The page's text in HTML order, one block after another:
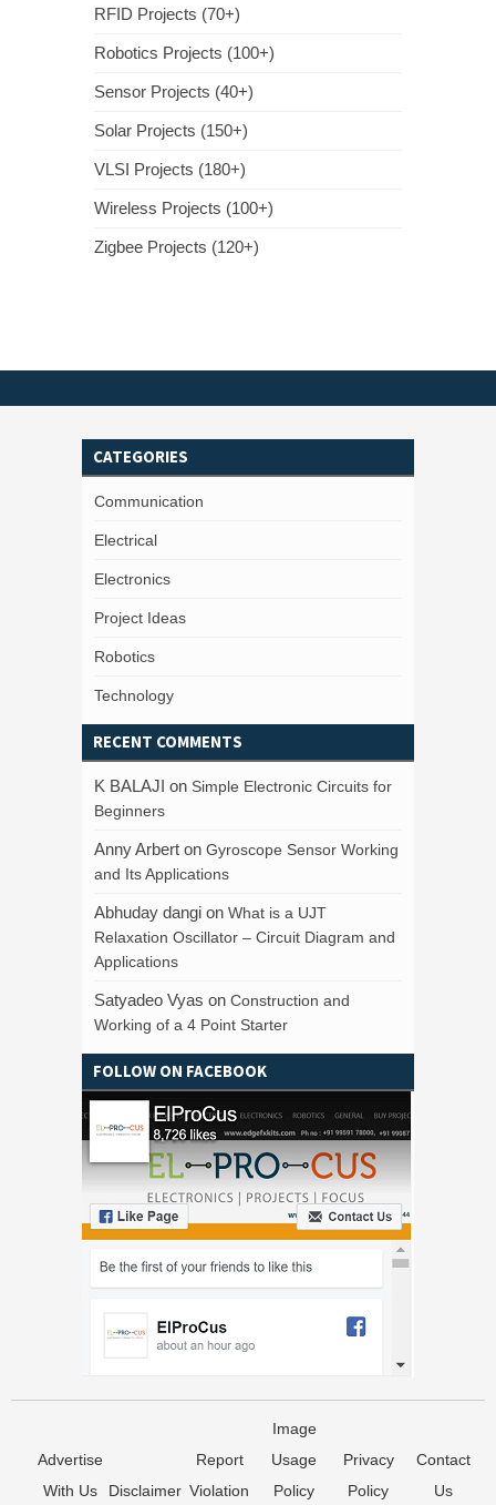
RFID Projects (70+)
Robotics Projects (100+)
Sensor Projects (40+)
Solar Projects (150+)
VLSI Projects (180+)
Wireless Projects (100+)
Zigbee Projects (120+)
CATEGORIES
Communication
Electrical
Electronics
Project Ideas
Robotics
Technology
RECENT COMMENTS
K BALAJI on Simple Electronic Circuits for
Beginners
Anny Arbert on Gyroscope Sensor Working
and Its Applications
Abhuday dangi on What is a UJT
Relaxation Oscillator – Circuit Diagram and
Applications
Satyadeo Vyas on Construction and
Working of a 4 Point Starter
FOLLOW ON FACEBOOK
Advertise
With Us
Disclaimer
Report
Violation
Image
Usage
Policy
Privacy
Policy
Contact
Us